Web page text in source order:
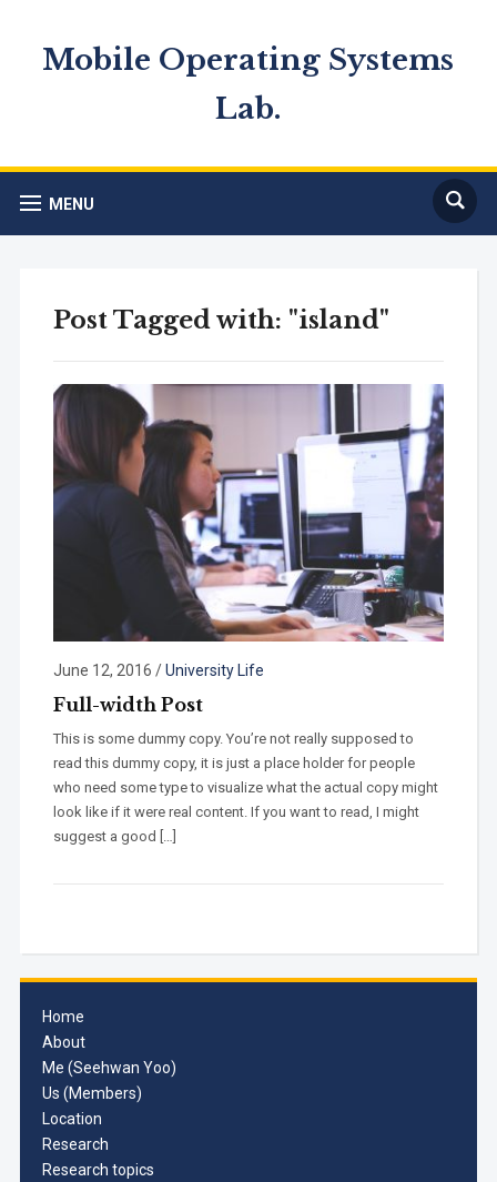
Mobile Operating Systems
Lab.
MENU
Home
About
Me (Seehwan Yoo)
Us (Members)
Location
Research
Research topics
Post Tagged with: "island"
June 12, 2016 /University Life
Full-width Post
This is some dummy copy. You’re not really supposed to
read this dummy copy, it is just a place holder for people
who need some type to visualize what the actual copy might
look like if it were real content. If you want to read, I might
suggest a good […]